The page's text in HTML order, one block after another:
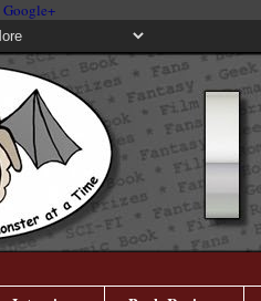
Google+